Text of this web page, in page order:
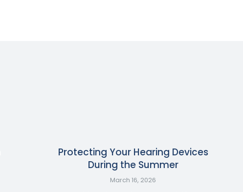
Protecting Your Hearing Devices
During the Summer
March 16, 2026